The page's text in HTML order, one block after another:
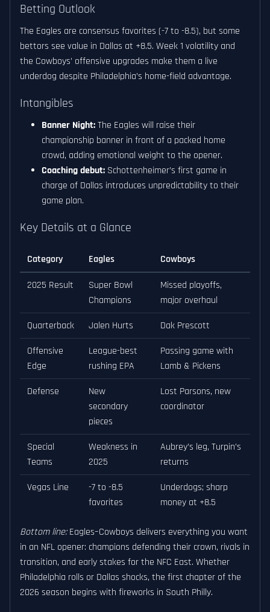
Betting Outlook
The Eagles are consensus favorites (-7 to -8.5), but some
bettors see value in Dallas at +8.5. Week 1 volatility and
the Cowboys’ offensive upgrades make them a live
underdog despite Philadelphia’s home-field advantage.
Intangibles
Banner Night:The Eagles will raise their
championship banner in front of a packed home
crowd, adding emotional weight to the opener.
Coaching debut: Schottenheimer’s first game in
charge of Dallas introduces unpredictability to their
game plan.
Key Details at a Glance
Category Eagles Cowboys
2025 Result
Super Bowl
Champions
Missed playoffs,
major overhaul
Quarterback
Jalen Hurts
Dak Prescott
Offensive
Edge
League-best
rushing EPA
Passing game with
Lamb & Pickens
Defense
New
secondary
pieces
Lost Parsons, new
coordinator
Special
Teams
Weakness in
2025
Aubrey’s leg, Turpin’s
returns
Vegas Line
-7 to -8.5
favorites
Underdogs; sharp
money at +8.5
Bottom line:Eagles–Cowboys delivers everything you want
in an NFL opener: champions defending their crown, rivals in
transition, and early stakes for the NFC East. Whether
Philadelphia rolls or Dallas shocks, the first chapter of the
2026 season begins with fireworks in South Philly.